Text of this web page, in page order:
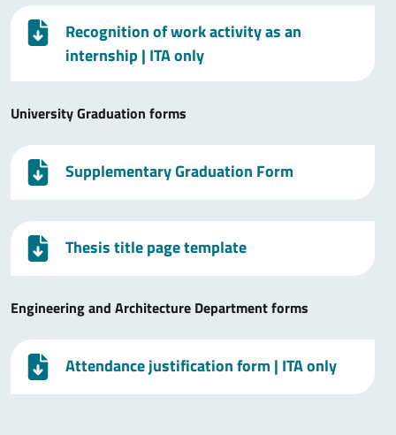
Recognition of work activity as an
internship| ITA only
University Graduation forms
Supplementary Graduation Form
Thesis title page template
Engineering and Architecture Department forms
Attendance justification form | ITA only